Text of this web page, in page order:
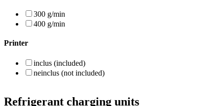
300 g/min
400 g/min
Printer
inclus (included)
neinclus (not included)
Refrigerant charging units